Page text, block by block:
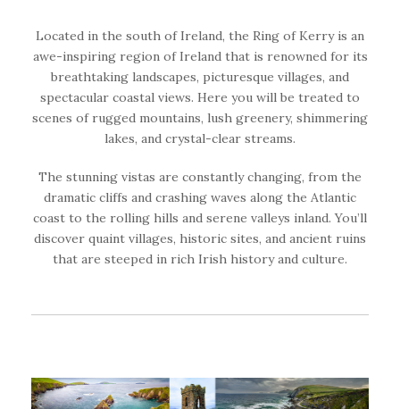
Located in the south of Ireland, the Ring of Kerry is an
awe-inspiring region of Ireland that is renowned for its
breathtaking landscapes, picturesque villages, and
spectacular coastal views. Here you will be treated to
scenes of rugged mountains, lush greenery, shimmering
lakes, and crystal-clear streams.
The stunning vistas are constantly changing, from the
dramatic cliffs and crashing waves along the Atlantic
coast to the rolling hills and serene valleys inland. You’ll
discover quaint villages, historic sites, and ancient ruins
that are steeped in rich Irish history and culture.